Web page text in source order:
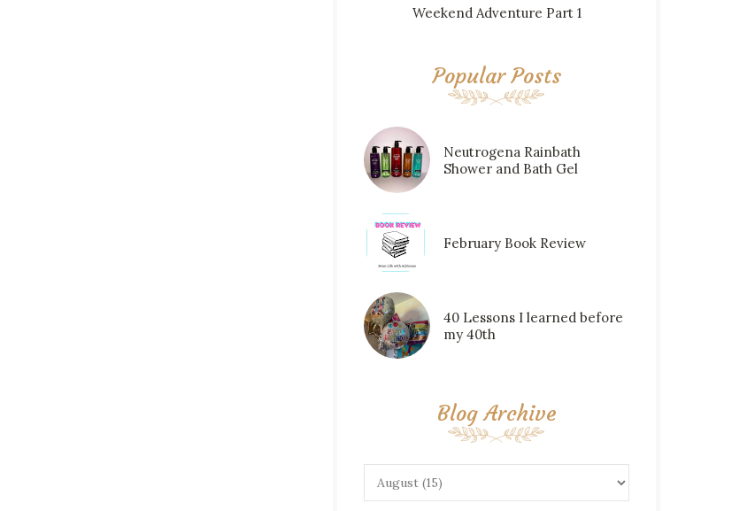
Weekend Adventure Part 1
Popular Posts
Neutrogena Rainbath
Shower and Bath Gel
February Book Review
40 Lessons I learned before
my 40th
Blog Archive